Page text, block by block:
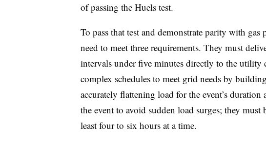
of passing the Huels test.
To pass that test and demonstrate parity with
need to meet three requirements. They must
intervals under five minutes directly to the
complex schedules to meet grid needs by
accurately flattening load for the event’s
the event to avoid sudden load surges; they must
least four to six hours at a time.